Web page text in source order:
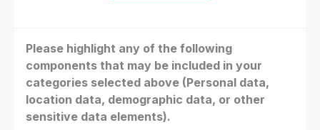
Please highlight any of the following
components that may be included in your
categories selected above (Personal data,
location data, demographic data, or other
sensitive data elements).